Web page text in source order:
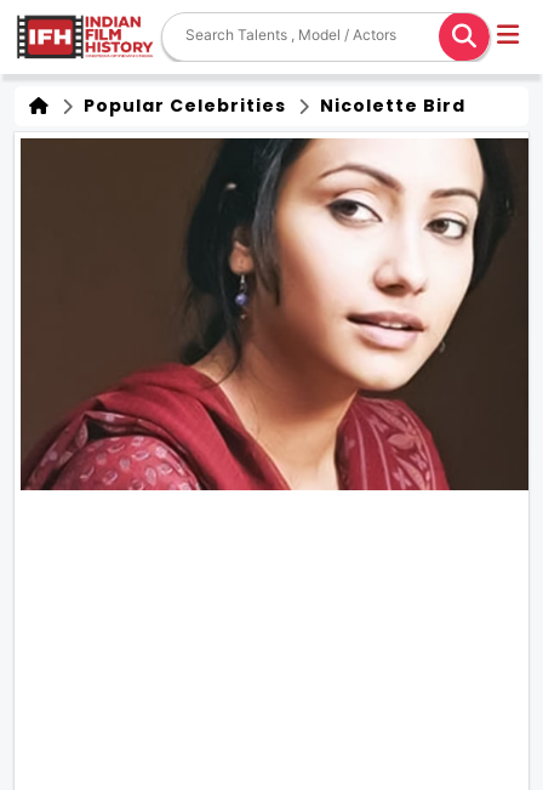
Popular Celebrities Nicolette Bird